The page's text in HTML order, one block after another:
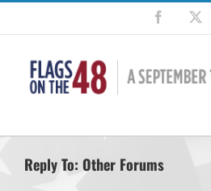
Skip
content
Facebook
Reply To: Other Forums